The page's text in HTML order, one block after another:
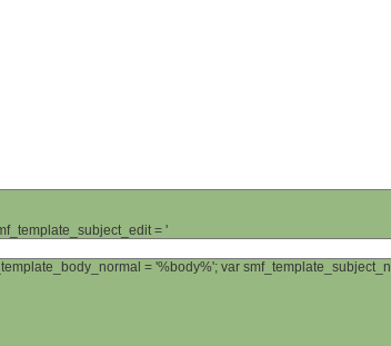
= '
= '%body%'; var